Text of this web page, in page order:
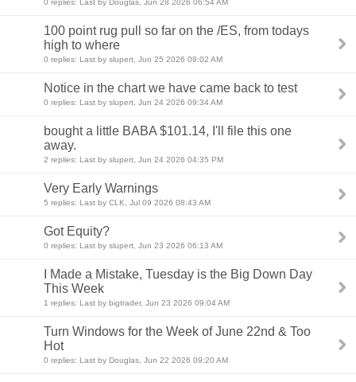
100 point rug pull so far on the /ES, from todays
high to where
0 replies: Last by slupert, Jun 25 2026 09:02 AM
Notice in the chart we have came back to test
0 replies: Last by slupert, Jun 24 2026 09:34 AM
bought a little BABA $101.14, I'll file this one
away.
2 replies: Last by slupert, Jun 24 2026 04:35 PM
Very Early Warnings
5 replies: Last by CLK, Jul 09 2026 08:43 AM
Got Equity?
0 replies: Last by slupert, Jun 23 2026 06:13 AM
I Made a Mistake, Tuesday is the Big Down Day
This Week
1 replies: Last by bigtrader, Jun 23 2026 09:04 AM
Turn Windows for the Week of June 22nd & Too
Hot
0 replies: Last by Douglas, Jun 22 2026 09:20 AM